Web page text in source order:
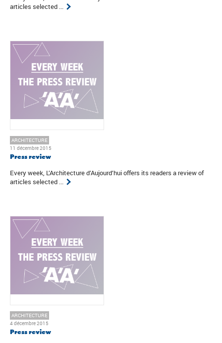
articles selected ...
ARCHITECTURE
11 décembre 2015
Press review
Every week, L’Architecture d’Aujourd’hui offers its readers a review of
articles selected ...
ARCHITECTURE
4 décembre 2015
Press review